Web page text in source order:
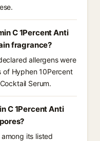
C 1Percent Anti
fragrance?
allergens were
Hyphen 10Percent
Serum.
C 1Percent Anti
its listed